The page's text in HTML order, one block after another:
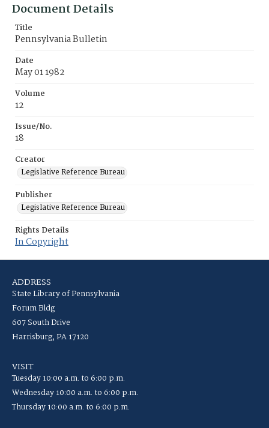
Document Details
Title
Pennsylvania Bulletin
Date
May 01 1982
Volume
12
Issue/No.
18
Creator
Legislative Reference Bureau
Publisher
Legislative Reference Bureau
Rights Details
In Copyright
ADDRESS
State Library of Pennsylvania
Forum Bldg
607 South Drive
Harrisburg, PA 17120
VISIT
Tuesday 10:00 a.m. to 6:00 p.m.
Wednesday 10:00 a.m. to 6:00 p.m.
Thursday 10:00 a.m. to 6:00 p.m.